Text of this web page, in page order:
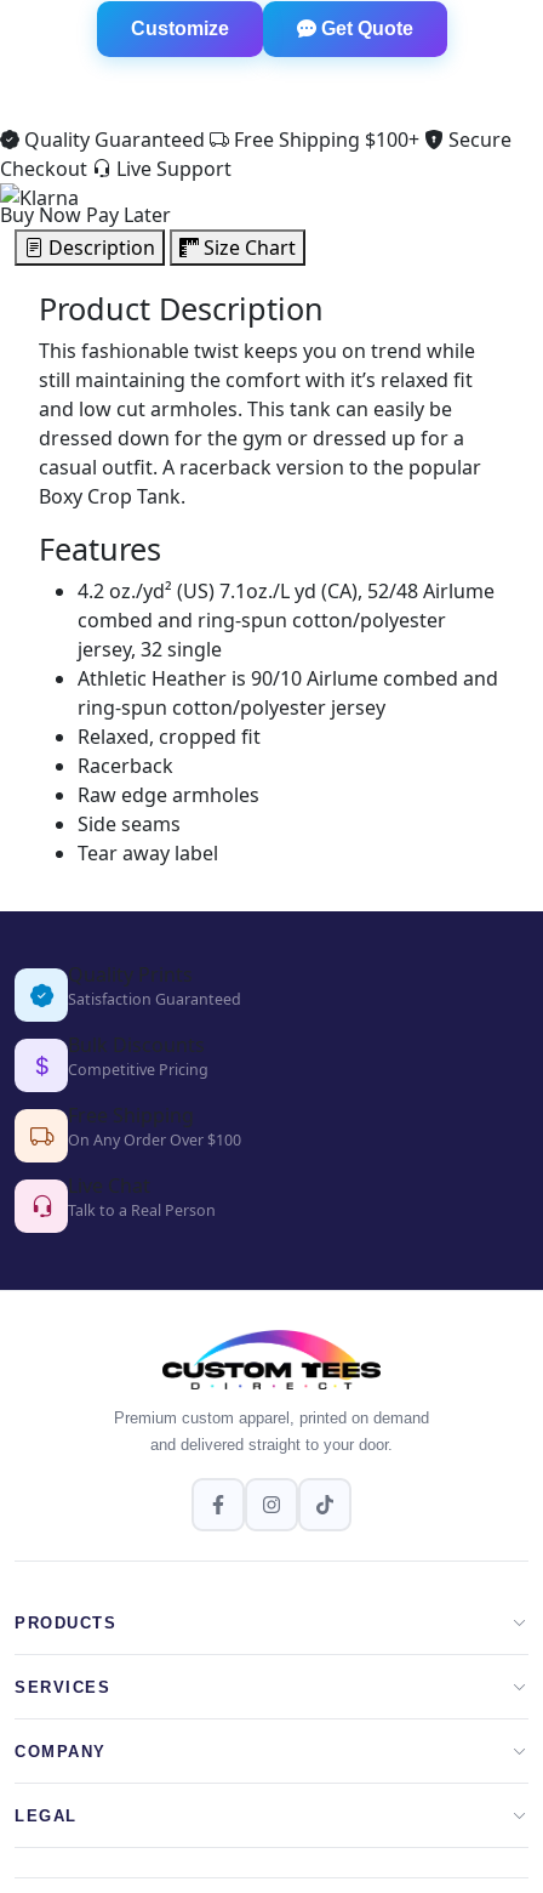
Racerback Crop Tank quantity
Customize Get Quote
Quality Guaranteed Free Shipping $100+
Secure
Checkout
Live Support
Buy Now Pay Later
Description
Size Chart
Product Description
This fashionable twist keeps you on trend while
still maintaining the comfort with it’s relaxed fit
and low cut armholes. This tank can easily be
dressed down for the gym or dressed up for a
casual outfit. A racerback version to the popular
Boxy Crop Tank.
Features
4.2 oz./yd² (US) 7.1oz./L yd (CA), 52/48 Airlume
combed and ring-spun cotton/polyester
jersey, 32 single
Athletic Heather is 90/10 Airlume combed and
ring-spun cotton/polyester jersey
Relaxed, cropped fit
Racerback
Raw edge armholes
Side seams
Tear away label
Quality Prints
Satisfaction Guaranteed
Bulk Discounts
Competitive Pricing
Free Shipping
On Any Order Over $100
Live Chat
Talk to a Real Person
Premium custom apparel, printed on demand
and delivered straight to your door.
PRODUCTS
Apparel Brands
SERVICES
Print On Demand
COMPANY
About Us
LEGAL
Privacy Policy